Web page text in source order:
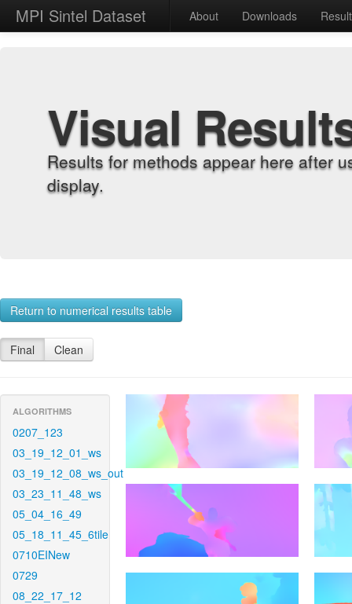
MPI Sintel Dataset About Downloads
Visual
Results for methods appear here after
display.
Return to numerical results table
Final Clean
ALGORITHMS
0207_123
03_19_12_01_ws
03_19_12_08_ws_out
03_23_11_48_ws
05_04_16_49
05_18_11_45_6tile
0710EINew
0729
08_22_17_12